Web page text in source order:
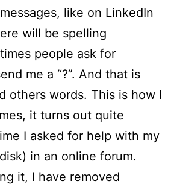
like on LinkedIn
will be spelling
people ask for
me a “?”. And that is
others words. This is how I
it turns out quite
I asked for help with my
in an online forum.
it, I have removed